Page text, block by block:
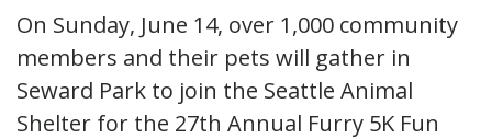
On Sunday, June 14, over 1,000 community
members and their pets will gather in
Seward Park to join the Seattle Animal
Shelter for the 27th Annual Furry 5K Fun